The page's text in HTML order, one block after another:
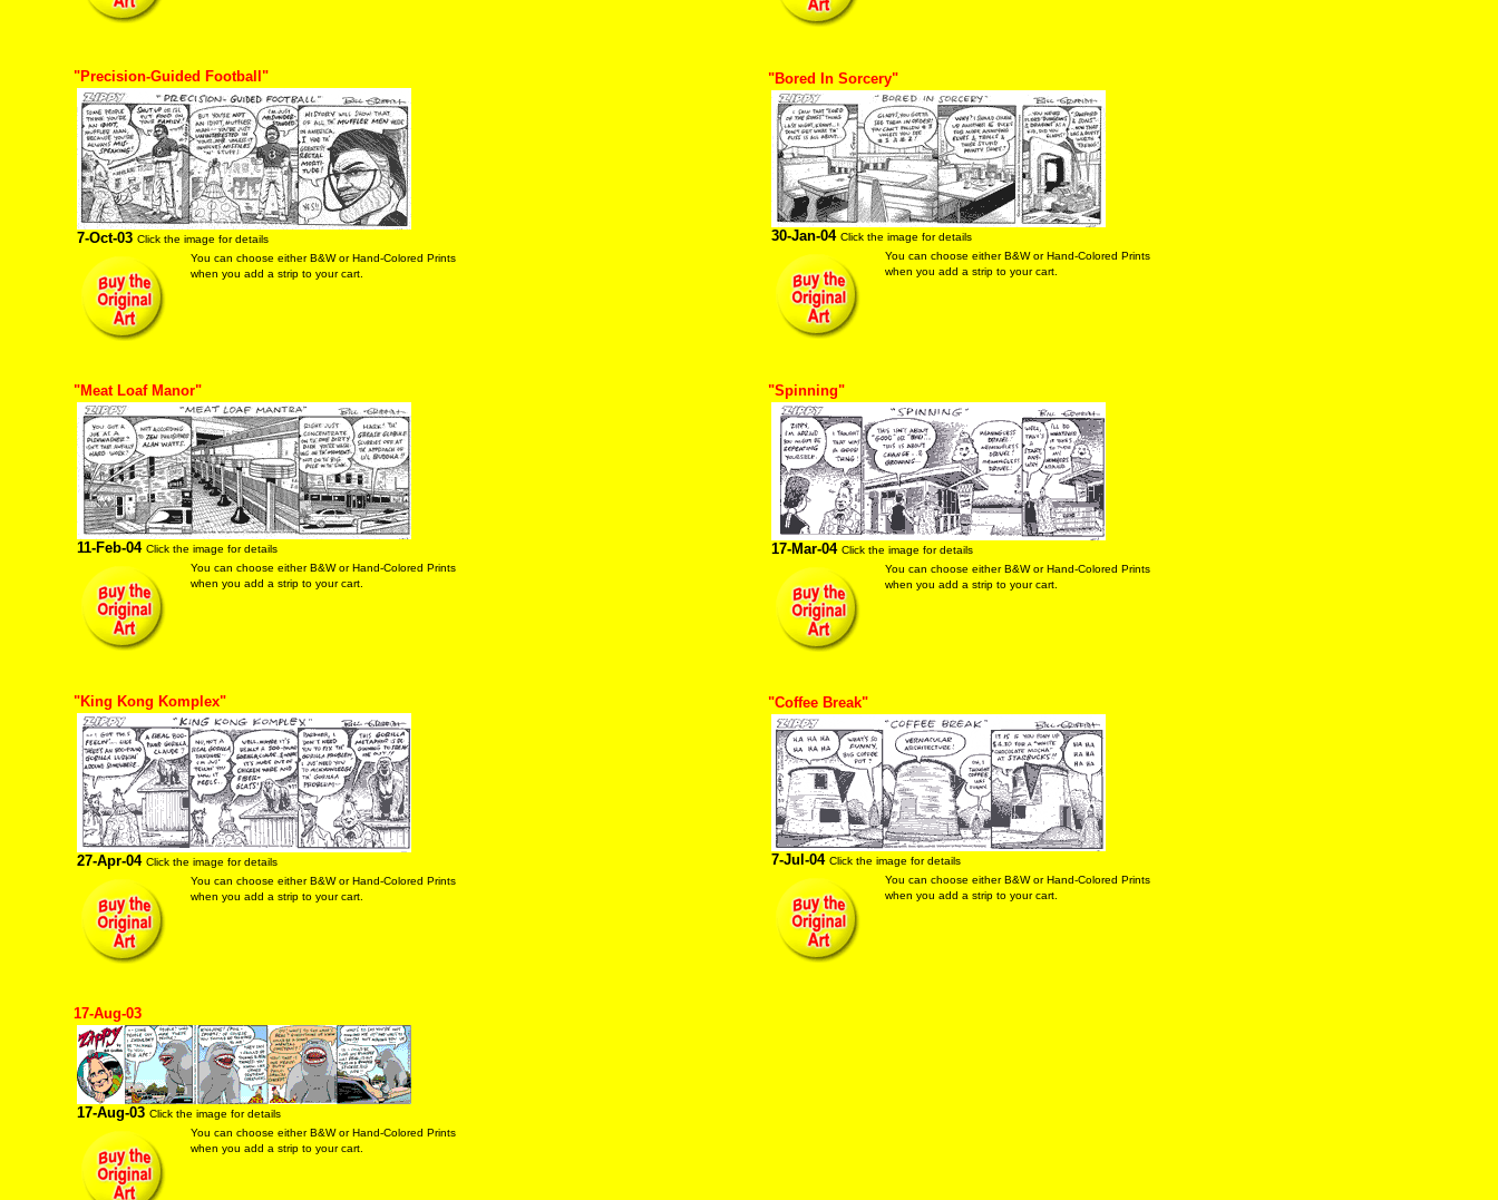
"Precision-Guided Football"
7-Oct-03 Click the image for details
You can choose either B&W or Hand-Colored Prints
when you add a strip to your cart.
"Bored In Sorcery"
30-Jan-04 Click the image for details
You can choose either B&W or Hand-Colored Prints
when you add a strip to your cart.
"Meat Loaf Manor"
11-Feb-04 Click the image for details
You can choose either B&W or Hand-Colored Prints
when you add a strip to your cart.
"Spinning"
17-Mar-04 Click the image for details
You can choose either B&W or Hand-Colored Prints
when you add a strip to your cart.
"King Kong Komplex"
27-Apr-04 Click the image for details
You can choose either B&W or Hand-Colored Prints
when you add a strip to your cart.
"Coffee Break"
7-Jul-04 Click the image for details
You can choose either B&W or Hand-Colored Prints
when you add a strip to your cart.
17-Aug-03
17-Aug-03 Click the image for details
You can choose either B&W or Hand-Colored Prints
when you add a strip to your cart.